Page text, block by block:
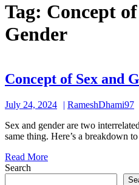
Tag: Concept
Gender
Concept of Sex and
July 24, 2024
July
2024
RameshDhami97
Sex and gender are two interrelated concepts, but they are not the
same thing. Here’s a breakdown
Read MoreRead
Search